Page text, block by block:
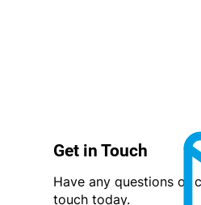
Get in Touch
Have any questions or
touch today.